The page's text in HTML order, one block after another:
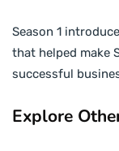
Season 1
that helped make
successful
Explore